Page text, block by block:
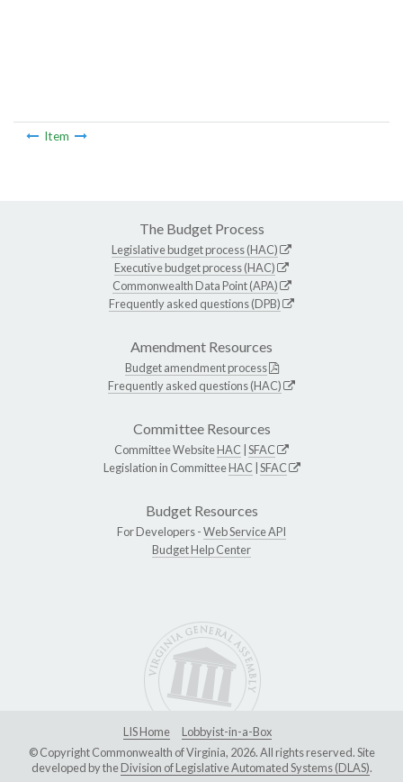
Item
The Budget Process
Legislative budget process (HAC)
Executive budget process (HAC)
Commonwealth Data Point (APA)
Frequently asked questions (DPB)
Amendment Resources
Budget amendment process
Frequently asked questions (HAC)
Committee Resources
Committee WebsiteHAC SFAC
Legislation in CommitteeHAC SFAC
Budget Resources
For Developers -Web Service API
Budget Help Center
LIS Home
Lobbyist-in-a-Box
© Copyright Commonwealth of Virginia, 2026. All rights reserved. Site
developed by theDivision of Legislative Automated Systems (DLAS).